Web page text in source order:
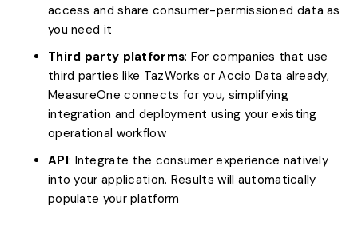
access and share consumer-permissioned data as
you need it
Third party platforms: For companies that use
third parties like TazWorks or Accio Data already,
MeasureOne connects for you, simplifying
integration and deployment using your existing
operational workflow
API: Integrate the consumer experience natively
into your application. Results will automatically
populate your platform